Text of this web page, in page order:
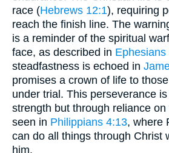
race (Hebrews 12:1), requiring
reach the finish line. The
is a reminder of the spiritual
face, as described in Ephesians
steadfastness is echoed in
promises a crown of life to
under trial. This perseverance
strength but through reliance
seen in Philippians 4:13, where
can do all things through Christ
him.